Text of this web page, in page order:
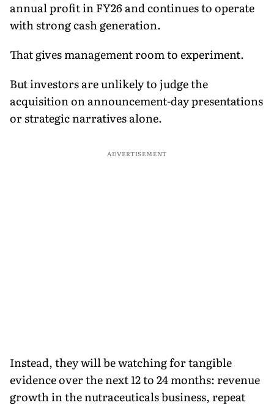
annual profit in FY26 and continues to operate
with strong cash generation.
That gives management room to experiment.
But investors are unlikely to judge the
acquisition on announcement-day presentations
or strategic narratives alone.
ADVERTISEMENT
Instead, they will be watching for tangible
evidence over the next 12 to 24 months: revenue
growth in the nutraceuticals business, repeat